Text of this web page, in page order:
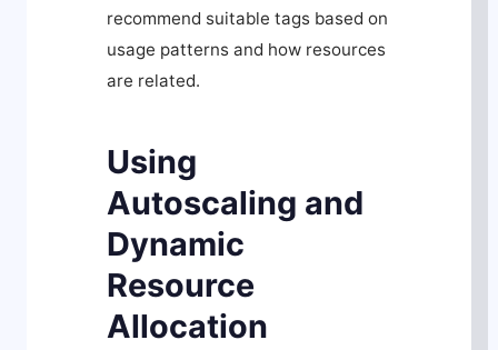
recommend suitable tags based on
usage patterns and how resources
are related.
Using
Autoscaling and
Dynamic
Resource
Allocation